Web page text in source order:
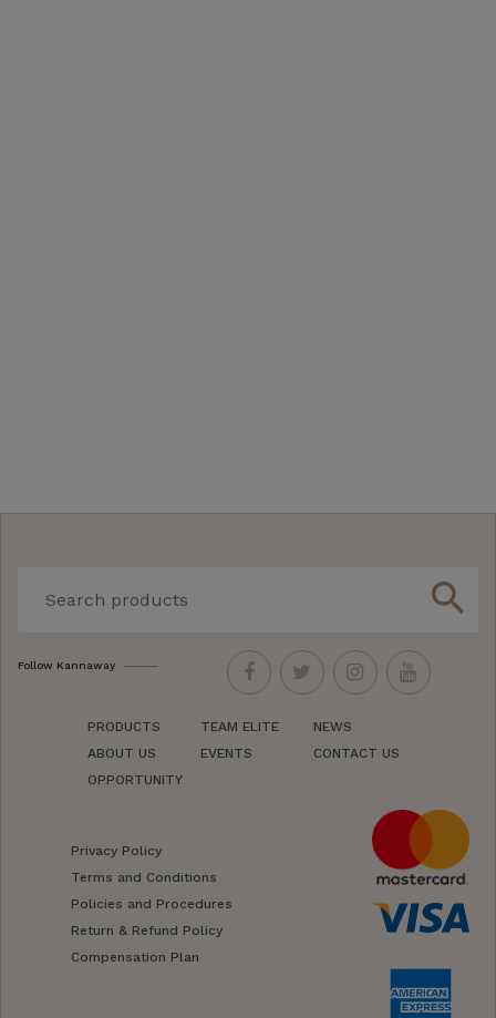
search
Follow Kannaway
PRODUCTS
ABOUT US
OPPORTUNITY
TEAM ELITE
EVENTS
NEWS
CONTACT US
Privacy Policy
Terms and Conditions
Policies and Procedures
Return & Refund Policy
Compensation Plan